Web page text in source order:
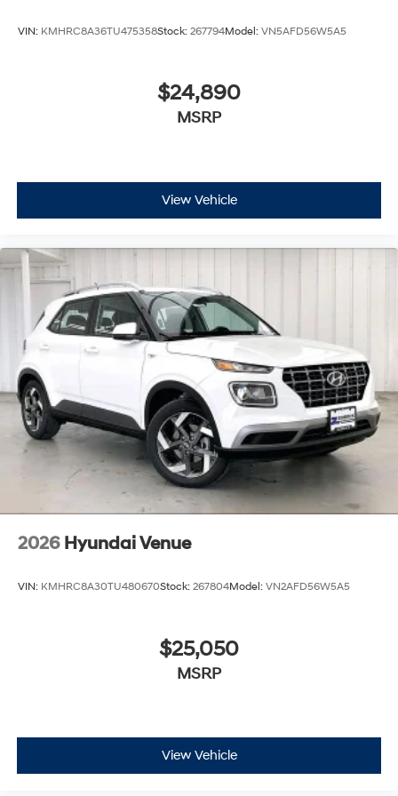
VIN: KMHRC8A36TU475358Stock: 267794Model: VN5AFD56W5A5
$24,890
MSRP
View Vehicle
2026 Hyundai Venue
VIN: KMHRC8A30TU480670Stock: 267804Model: VN2AFD56W5A5
$25,050
MSRP
View Vehicle